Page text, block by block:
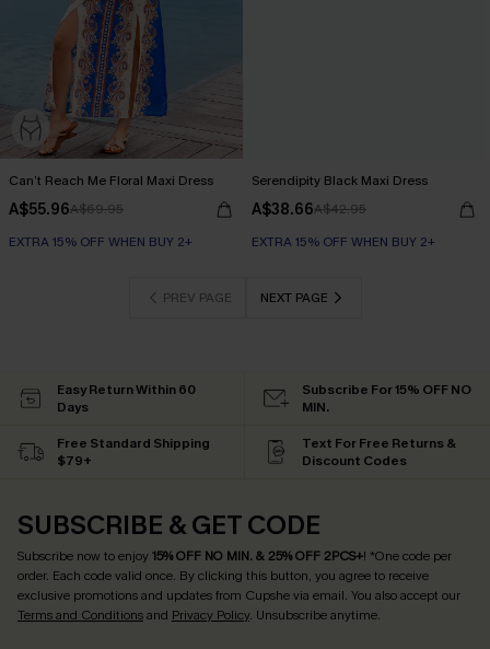
Can’t Reach Me Floral Maxi Dress
A$55.96A$69.95
EXTRA 15% OFF WHEN BUY 2+
Serendipity Black Maxi Dress
A$38.66A$42.95
EXTRA 15% OFF WHEN BUY 2+
PREV PAGE NEXT PAGE
Easy Return Within 60
Days
Subscribe For 15% OFF NO
MIN.
Free Standard Shipping
$79+
Text For Free Returns &
Discount Codes
SUBSCRIBE & GET CODE
Subscribe now to enjoy15% OFF NO MIN. & 25% OFF 2PCS+! *One code per
order. Each code valid once. By clicking this button, you agree to receive
exclusive promotions and updates from Cupshe via email. You also accept our
Terms and Conditionsand Privacy Policy. Unsubscribe anytime.